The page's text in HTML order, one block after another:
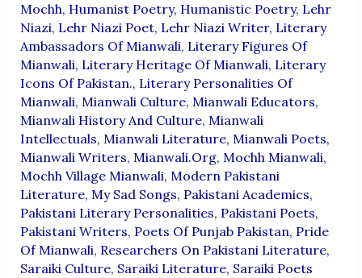
Mochh, Humanist Poetry, Humanistic Poetry, Lehr
Niazi, Lehr Niazi Poet, Lehr Niazi Writer, Literary
Ambassadors Of Mianwali, Literary Figures Of
Mianwali, Literary Heritage Of Mianwali, Literary
Icons Of Pakistan., Literary Personalities Of
Mianwali, Mianwali Culture, Mianwali Educators,
Mianwali History And Culture, Mianwali
Intellectuals, Mianwali Literature, Mianwali Poets,
Mianwali Writers, Mianwali.org, Mochh Mianwali,
Mochh Village Mianwali, Modern Pakistani
Literature, My Sad Songs, Pakistani Academics,
Pakistani Literary Personalities, Pakistani Poets,
Pakistani Writers, Poets Of Punjab Pakistan, Pride
Of Mianwali, Researchers On Pakistani Literature,
Saraiki Culture, Saraiki Literature, Saraiki Poets